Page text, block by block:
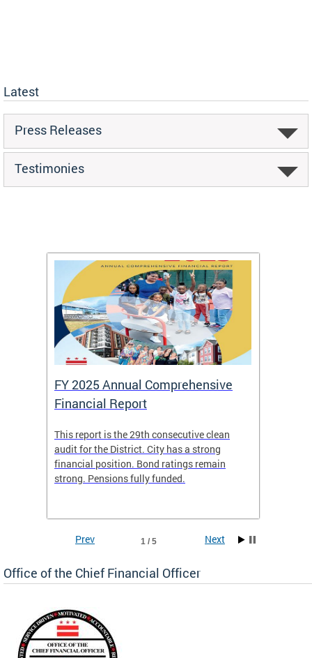
Latest
Press Releases
Testimonies
FY 2025 Annual Comprehensive
Financial Report
This report is the 29th consecutive clean
audit for the District. City has a strong
financial position. Bond ratings remain
strong. Pensions fully funded.
1 / 5
Prev Next
Office of the Chief Financial Officer